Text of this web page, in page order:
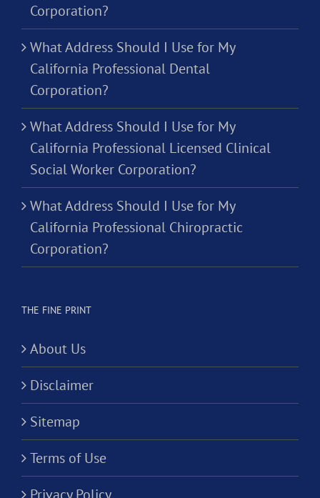
Corporation?
What Address Should I Use for My
California Professional Dental
Corporation?
What Address Should I Use for My
California Professional Licensed Clinical
Social Worker Corporation?
What Address Should I Use for My
California Professional Chiropractic
Corporation?
THE FINE PRINT
About Us
Disclaimer
Sitemap
Terms of Use
Privacy Policy